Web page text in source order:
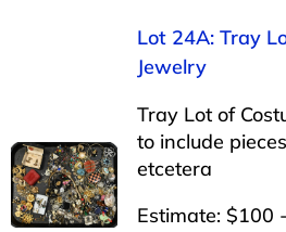
Lot 24A: Tray
Jewelry
Tray Lot of
to include
etcetera
Estimate: $100